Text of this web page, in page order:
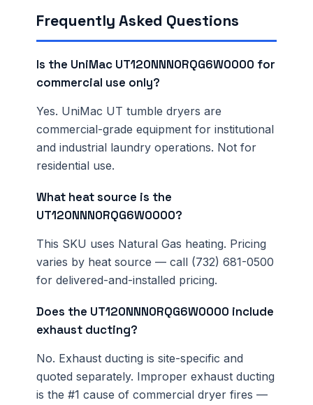
Frequently Asked Questions
Is the UniMac UT120NNN0RQG6W0000 for
commercial use only?
Yes. UniMac UT tumble dryers are
commercial-grade equipment for institutional
and industrial laundry operations. Not for
residential use.
What heat source is the
UT120NNN0RQG6W0000?
This SKU uses Natural Gas heating. Pricing
varies by heat source — call (732) 681-0500
for delivered-and-installed pricing.
Does the UT120NNN0RQG6W0000 include
exhaust ducting?
No. Exhaust ducting is site-specific and
quoted separately. Improper exhaust ducting
is the #1 cause of commercial dryer fires —